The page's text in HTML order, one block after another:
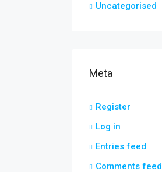
Uncategorised
Meta
Register
Log in
Entries feed
Comments feed